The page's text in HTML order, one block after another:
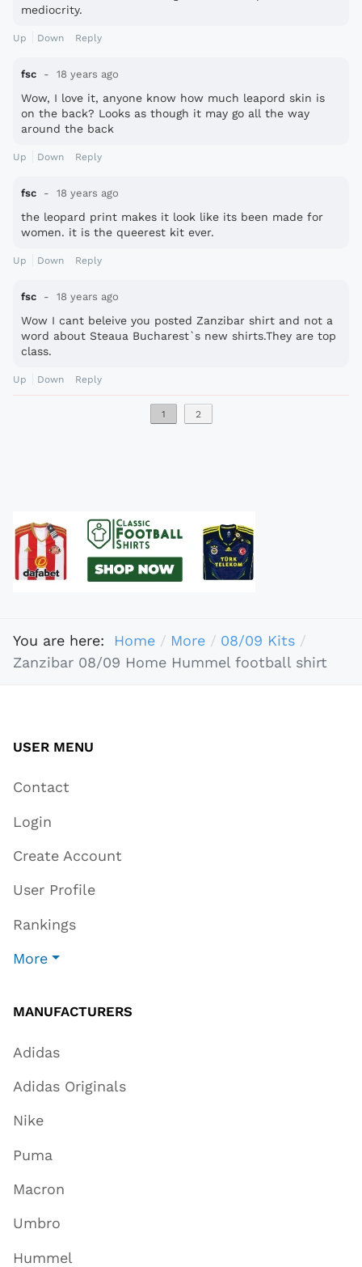
mediocrity.
Up Down Reply
fsc 18 years ago
Wow, I love it, anyone know how much leapord skin is
on the back? Looks as though it may go all the way
around the back
Up Down Reply
fsc 18 years ago
the leopard print makes it look like its been made for
women. it is the queerest kit ever.
Up Down Reply
fsc 18 years ago
Wow I cant beleive you posted Zanzibar shirt and not a
word about Steaua Bucharest`s new shirts.They are top
class.
Up Down Reply
1 2
You are here: Home More
08/09 Kits
Zanzibar 08/09 Home Hummel football shirt
USER MENU
Contact
Login
Create Account
User Profile
Rankings
More
MANUFACTURERS
Adidas
Adidas Originals
Nike
Puma
Macron
Umbro
Hummel